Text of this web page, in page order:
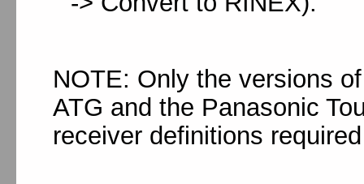
NOTE: Only the versions
ATG and the Panasonic
receiver definitions